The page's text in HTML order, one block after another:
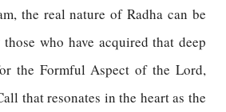
the real nature of Radha can be
who have acquired that deep
the Formful Aspect of the Lord,
that resonates in the heart as the